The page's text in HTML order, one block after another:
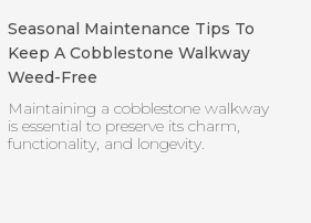
Seasonal Maintenance Tips To
Keep A Cobblestone Walkway
Weed-Free
Maintaining a cobblestone walkway
is essential to preserve its charm,
functionality, and longevity.